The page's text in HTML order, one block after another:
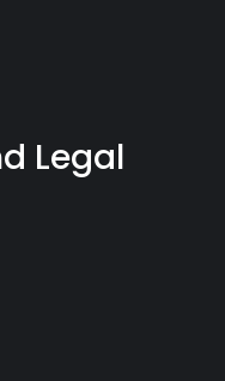
Legal